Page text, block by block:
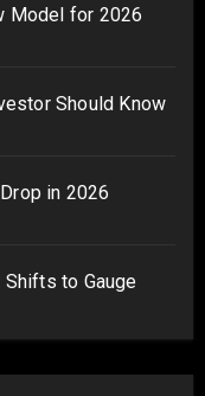
Model for 2026
Should Know
in 2026
Shifts to Gauge